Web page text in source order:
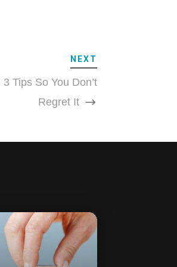
NEXT
Tips So You Don’t
Regret It